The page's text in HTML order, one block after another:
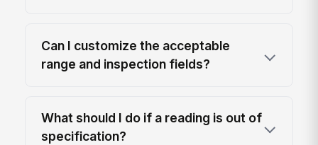
Can I customize the acceptable
range and inspection fields?
What should I do if a reading is out of
specification?